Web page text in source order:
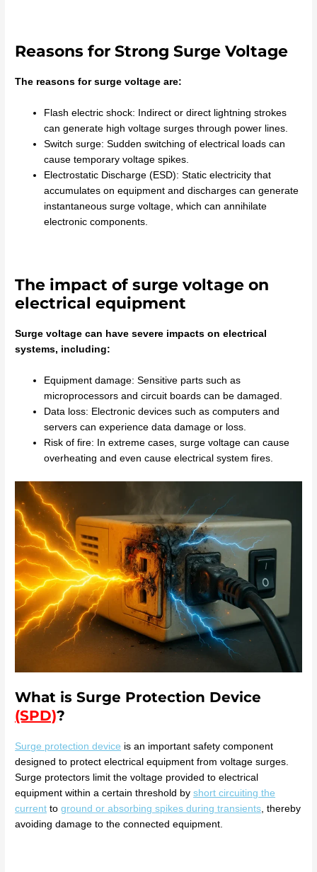
Reasons for Strong Surge Voltage
The reasons for surge voltage are:
Flash electric shock: Indirect or direct lightning strokes
can generate high voltage surges through power lines.
Switch surge: Sudden switching of electrical loads can
cause temporary voltage spikes.
Electrostatic Discharge (ESD): Static electricity that
accumulates on equipment and discharges can generate
instantaneous surge voltage, which can annihilate
electronic components.
The impact of surge voltage on
electrical equipment
Surge voltage can have severe impacts on electrical
systems, including:
Equipment damage: Sensitive parts such as
microprocessors and circuit boards can be damaged.
Data loss: Electronic devices such as computers and
servers can experience data damage or loss.
Risk of fire: In extreme cases, surge voltage can cause
overheating and even cause electrical system fires.
What is Surge Protection Device
(SPD)?
Surge protection device is an important safety component
designed to protect electrical equipment from voltage surges.
Surge protectors limit the voltage provided to electrical
equipment within a certain threshold byshort circuiting the
current toground or absorbing spikes during transients, thereby
avoiding damage to the connected equipment.